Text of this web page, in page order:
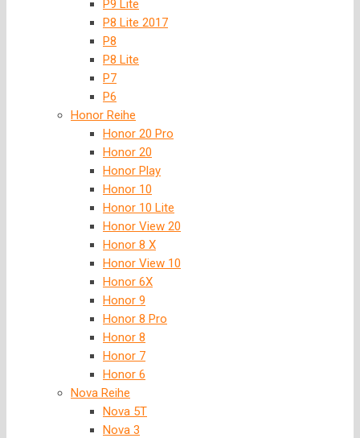
P9 Lite
P8 Lite 2017
P8
P8 Lite
P7
P6
Honor Reihe
Honor 20 Pro
Honor 20
Honor Play
Honor 10
Honor 10 Lite
Honor View 20
Honor 8 X
Honor View 10
Honor 6X
Honor 9
Honor 8 Pro
Honor 8
Honor 7
Honor 6
Nova Reihe
Nova 5T
Nova 3